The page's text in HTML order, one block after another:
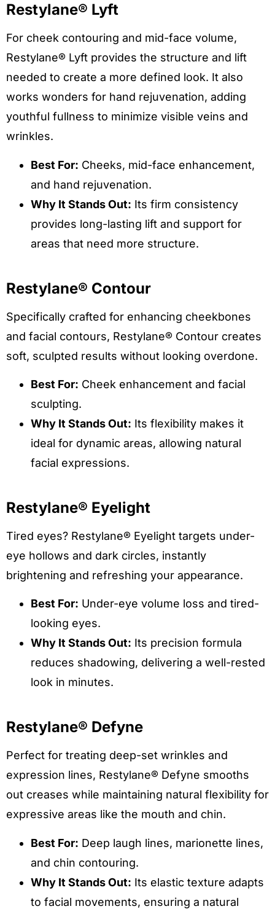
Restylane® Lyft
For cheek contouring and mid-face volume,
Restylane® Lyft provides the structure and lift
needed to create a more defined look. It also
works wonders for hand rejuvenation, adding
youthful fullness to minimize visible veins and
wrinkles.
Best For: Cheeks, mid-face enhancement,
and hand rejuvenation.
Why It Stands Out: Its firm consistency
provides long-lasting lift and support for
areas that need more structure.
Restylane® Contour
Specifically crafted for enhancing cheekbones
and facial contours, Restylane® Contour creates
soft, sculpted results without looking overdone.
Best For: Cheek enhancement and facial
sculpting.
Why It Stands Out: Its flexibility makes it
ideal for dynamic areas, allowing natural
facial expressions.
Restylane® Eyelight
Tired eyes? Restylane® Eyelight targets under-
eye hollows and dark circles, instantly
brightening and refreshing your appearance.
Best For: Under-eye volume loss and tired-
looking eyes.
Why It Stands Out: Its precision formula
reduces shadowing, delivering a well-rested
look in minutes.
Restylane® Defyne
Perfect for treating deep-set wrinkles and
expression lines, Restylane® Defyne smooths
out creases while maintaining natural flexibility for
expressive areas like the mouth and chin.
Best For: Deep laugh lines, marionette lines,
and chin contouring.
Why It Stands Out: Its elastic texture adapts
to facial movements, ensuring a natural